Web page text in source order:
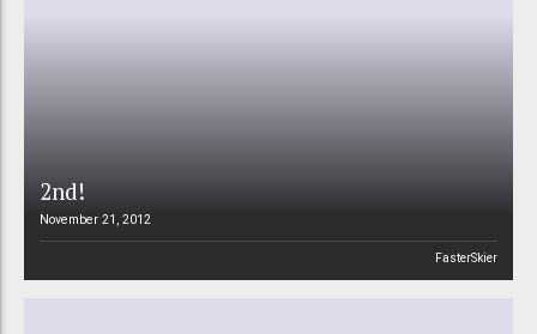
2nd!
November 21, 2012
FasterSkier